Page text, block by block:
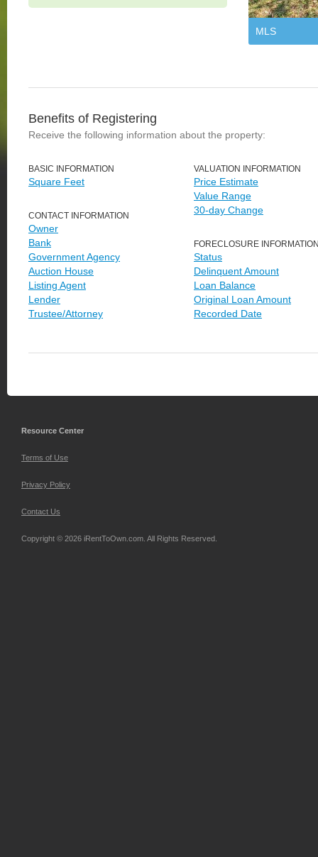
MLS
Benefits of Registering
Receive the following information about the property:
BASIC INFORMATION
Square Feet
CONTACT INFORMATION
Owner
Bank
Government Agency
Auction House
Listing Agent
Lender
Trustee/Attorney
VALUATION INFORMATION
Price Estimate
Value Range
30-day Change
FORECLOSURE
Status
Delinquent Amount
Loan Balance
Original Loan Amount
Recorded Date
Resource Center
Terms of Use
Privacy Policy
Contact Us
Copyright © 2026 iRentToOwn.com. All Rights Reserved.